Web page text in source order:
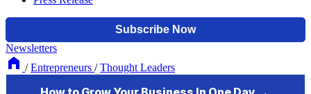
Newsletters
/ Entrepreneurs / Thought Leaders